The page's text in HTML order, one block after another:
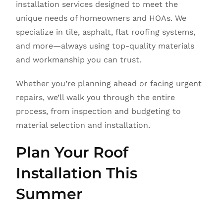
installation services designed to meet the
unique needs of homeowners and HOAs. We
specialize in tile, asphalt, flat roofing systems,
and more—always using top-quality materials
and workmanship you can trust.
Whether you’re planning ahead or facing urgent
repairs, we’ll walk you through the entire
process, from inspection and budgeting to
material selection and installation.
Plan Your Roof
Installation This
Summer